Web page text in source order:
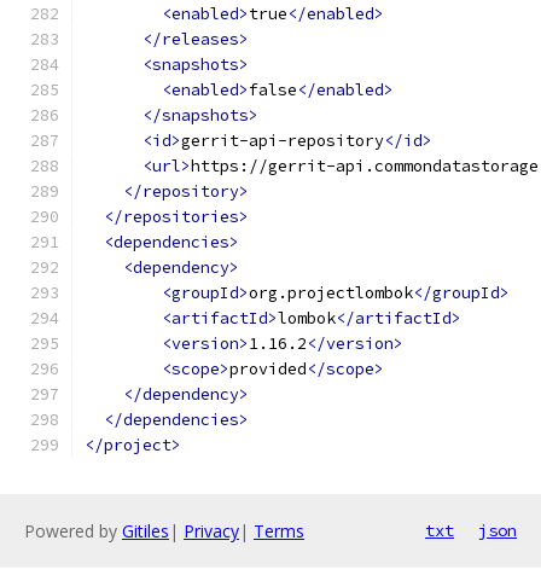
<enabled>true</enabled>
</releases>
<snapshots>
<enabled>false</enabled>
</snapshots>
<id>gerrit-api-repository</id>
<url>https://gerrit-
</repository>
</repositories>
<dependencies>
<dependency>
<groupId>org.projectlombok</groupId>
<artifactId>lombok</artifactId>
<version>1.16.2</version>
<scope>provided</scope>
</dependency>
</dependencies>
</project>
Powered by Gitiles | Privacy| Terms txt json